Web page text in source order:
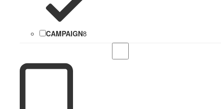
CAMPAIGN8